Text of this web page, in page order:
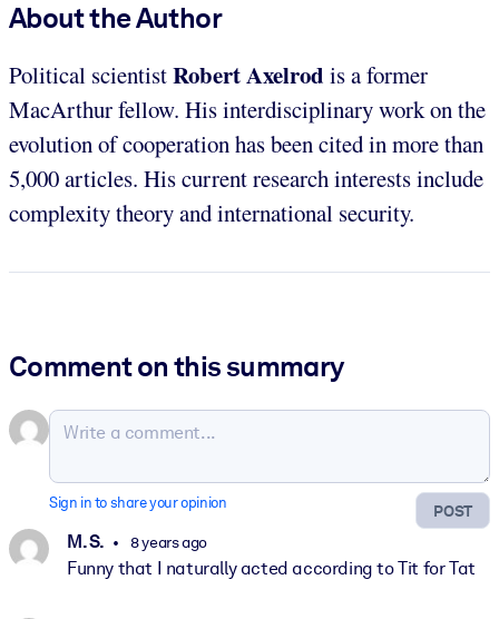
About the Author
Political scientistRobert Axelrod is a former
MacArthur fellow. His interdisciplinary work on the
evolution of cooperation has been cited in more than
5,000 articles. His current research interests include
complexity theory and international security.
Comment on this summary
POST
Sign in to share your opinion
M. S. 8 years ago
Funny that I naturally acted according to Tit for Tat